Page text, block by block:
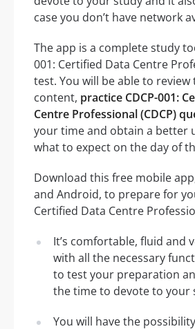
case you don’t have network
The app is a complete study
001: Certified Data Centre
test. You will be able to review
content, practice CDCP-001:
Centre Professional (CDCP)
your time and obtain a better
what to expect on the day of
Download this free mobile
and Android, to prepare for
Certified Data Centre
It’s comfortable, fluid and
with all the necessary
to test your preparation
the time to devote to your
You will have the